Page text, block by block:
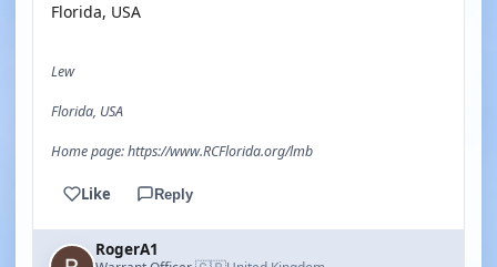
Florida, USA
Lew
Florida, USA
Home page: https://www.RCFlorida.org/lmb
Like Reply
RogerA1